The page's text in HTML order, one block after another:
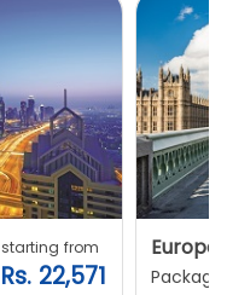
starting from
Rs. 22,571
Europe